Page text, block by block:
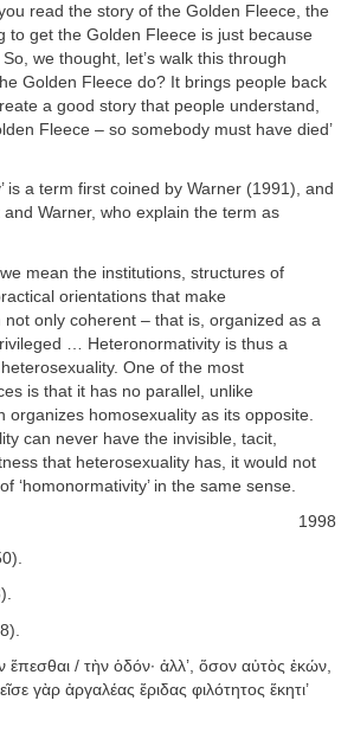
read the story of the Golden Fleece, the
to get the Golden Fleece is just because
we thought, let’s walk this through
Golden Fleece do? It brings people back
a good story that people understand,
Fleece – so somebody must have died’
is a term first coined by Warner (1991), and
Warner, who explain the term as
mean the institutions, structures of
orientations that make
not only coherent – that is, organized as a
… Heteronormativity is thus a
One of the most
is that it has no parallel, unlike
organizes homosexuality as its opposite.
can never have the invisible, tacit,
that heterosexuality has, it would not
‘homonormativity’ in the same sense.
1998
ἕπεσθαι / τὴν ὁδόν· ἀλλ’, ὅσον αὐτὸς ἑκών,
γὰρ ἀργαλέας ἔριδας φιλότητος ἕκητι’